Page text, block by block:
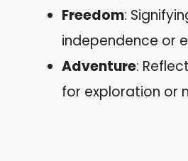
Freedom:
independence or
Adventure:
for exploration or